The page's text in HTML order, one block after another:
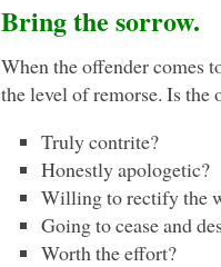
Bring the sorrow.
When the offender comes
the level of remorse. Is the
Truly contrite?
Honestly apologetic?
Willing to rectify the
Going to cease and
Worth the effort?